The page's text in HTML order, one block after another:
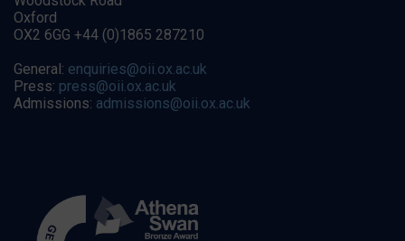
Oxford
OX2 6GG +44 (0)1865 287210
General: enquiries@oii.ox.ac.uk
Press: press@oii.ox.ac.uk
Admissions: admissions@oii.ox.ac.uk